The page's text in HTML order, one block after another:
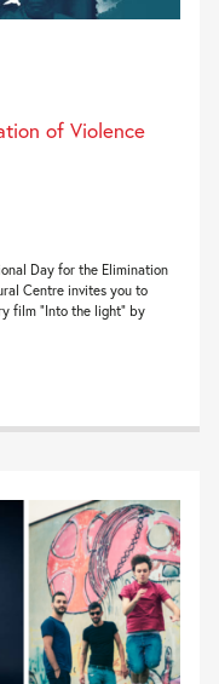
of Violence
Day for the Elimination
Centre invites you to
film “Into the light” by